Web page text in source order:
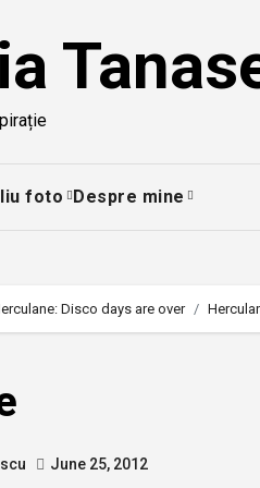
foto Despre mine
Disco days are over
June 25, 2012